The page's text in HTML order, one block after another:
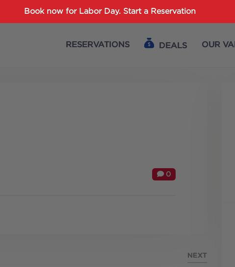
Book now for Labor Day. Start a Reservation
Login
RESERVATIONS DEALS OUR
0
NEXT